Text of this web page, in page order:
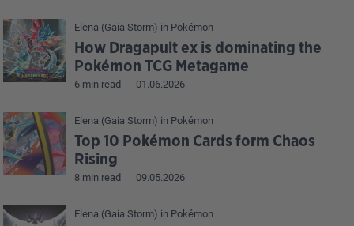
Elena (Gaia Storm) in Pokémon
How Dragapult ex is dominating the
Pokémon TCG Metagame
6 min read 01.06.2026
Elena (Gaia Storm) in Pokémon
Top 10 Pokémon Cards form Chaos
Rising
8 min read 09.05.2026
Elena (Gaia Storm) in Pokémon